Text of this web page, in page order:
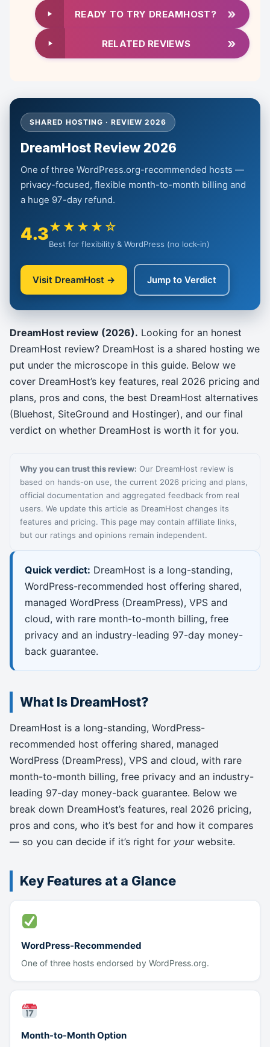
READY TO TRY DREAMHOST? »
RELATED REVIEWS »
SHARED HOSTING · REVIEW 2026
DreamHost Review 2026
One of three WordPress.org-recommended hosts —
privacy-focused, flexible month-to-month billing and
a huge 97-day refund.
4.3★★★★☆
Best for flexibility & WordPress (no lock-in)
Visit DreamHost → Jump to Verdict
DreamHost review (2026). Looking for an honest
DreamHost review? DreamHost is a shared hosting we
put under the microscope in this guide. Below we
cover DreamHost’s key features, real 2026 pricing and
plans, pros and cons, the best DreamHost alternatives
(Bluehost, SiteGround and Hostinger), and our final
verdict on whether DreamHost is worth it for you.
Why you can trust this review: Our DreamHost review is
based on hands-on use, the current 2026 pricing and plans,
official documentation and aggregated feedback from real
users. We update this article as DreamHost changes its
features and pricing. This page may contain affiliate links,
but our ratings and opinions remain independent.
Quick verdict: DreamHost is a long-standing,
WordPress-recommended host offering shared,
managed WordPress (DreamPress), VPS and
cloud, with rare month-to-month billing, free
privacy and an industry-leading 97-day money-
back guarantee.
What Is DreamHost?
DreamHost is a long-standing, WordPress-
recommended host offering shared, managed
WordPress (DreamPress), VPS and cloud, with rare
month-to-month billing, free privacy and an industry-
leading 97-day money-back guarantee. Below we
break down DreamHost’s features, real 2026 pricing,
pros and cons, who it’s best for and how it compares
— so you can decide if it’s right for yourwebsite.
Key Features at a Glance
WordPress-Recommended
One of three hosts endorsed by WordPress.org.
Month-to-Month Option